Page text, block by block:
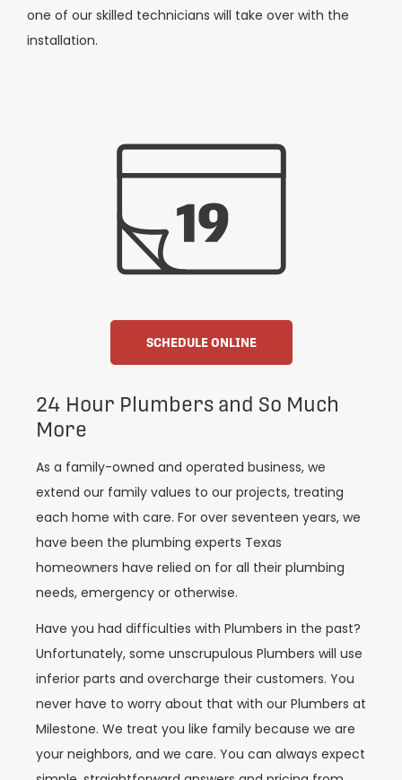
one of our skilled technicians will take over with the
installation.
SCHEDULE ONLINE
24 Hour Plumbers and So Much
More
As a family-owned and operated business, we
extend our family values to our projects, treating
each home with care. For over seventeen years, we
have been the plumbing experts Texas
homeowners have relied on for all their plumbing
needs, emergency or otherwise.
Have you had difficulties with Plumbers in the past?
Unfortunately, some unscrupulous Plumbers will use
inferior parts and overcharge their customers. You
never have to worry about that with our Plumbers at
Milestone. We treat you like family because we are
your neighbors, and we care. You can always expect